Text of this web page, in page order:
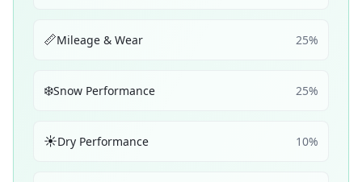
📏Mileage & Wear 25%
❄️Snow Performance 25%
☀️Dry Performance 10%